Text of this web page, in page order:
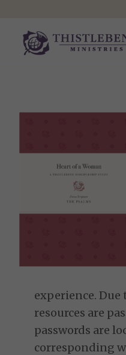
experience.
resources are
passwords are
corresponding